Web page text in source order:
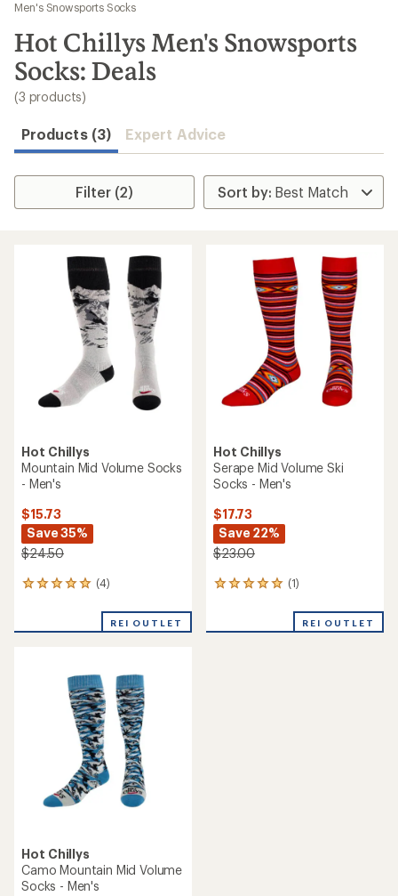
results
Men's Snowsports Socks
Hot Chillys Men's Snowsports
Socks: Deals
(3 products)
Products (3) Expert Advice
Filter (2)
Hot Chillys
Mountain Mid Volume Socks
- Men's
$15.73
Save 35%
$24.50
(4)
4
an
REI OUTLET
Hot Chillys
Serape Mid Volume Ski
Socks - Men's
$17.73
Save 22%
$23.00
(1)
1
an
REI OUTLET
Hot Chillys
Camo Mountain Mid Volume
Socks - Men's